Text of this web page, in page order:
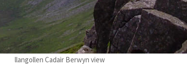
llangollen Cadair Berwyn view